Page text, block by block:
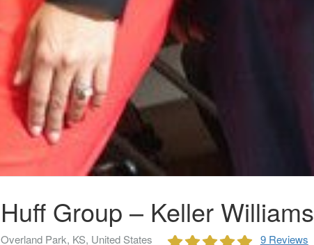
Huff Group – Keller Williams
Overland Park, KS, United States
9 Reviews